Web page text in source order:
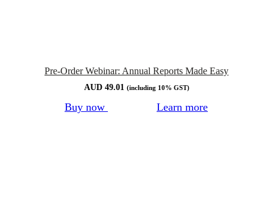
Pre-Order Webinar: Annual Reports Made Easy
AUD 49.01 (including 10% GST)
Buy now Learn more